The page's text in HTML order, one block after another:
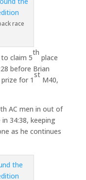
race
claim 5
th
place
before Brian
for 1
st
M40,
AC men in out of
34:38, keeping
as he continues